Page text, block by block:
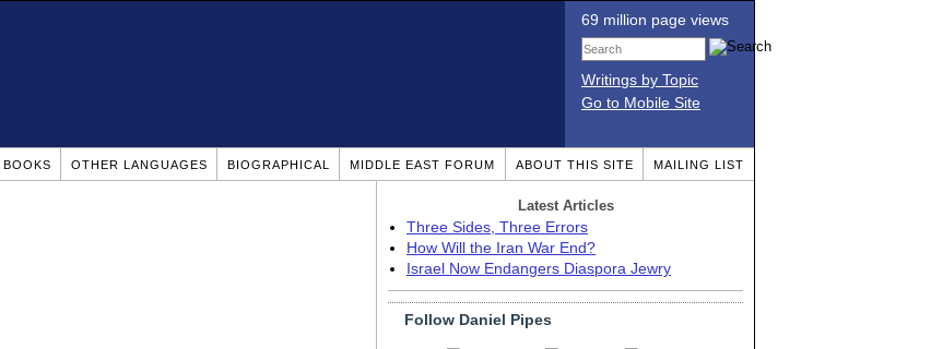
69 million page views
Writings by Topic
Go to Mobile Site
BOOKS OTHER LANGUAGES BIOGRAPHICAL MIDDLE EAST FORUM ABOUT THIS SITE MAILING LIST
Latest Articles
Three Sides, Three Errors
How Will the Iran War End?
Israel Now Endangers Diaspora Jewry
Follow Daniel Pipes